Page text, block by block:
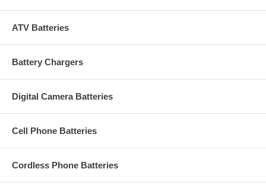
ATV Batteries
Battery Chargers
Digital Camera Batteries
Cell Phone Batteries
Cordless Phone Batteries